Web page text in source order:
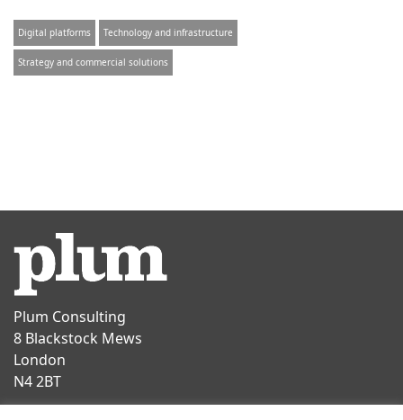
Digital platforms Technology and infrastructure
Strategy and commercial solutions
Plum Consulting
8 Blackstock Mews
London
N4 2BT